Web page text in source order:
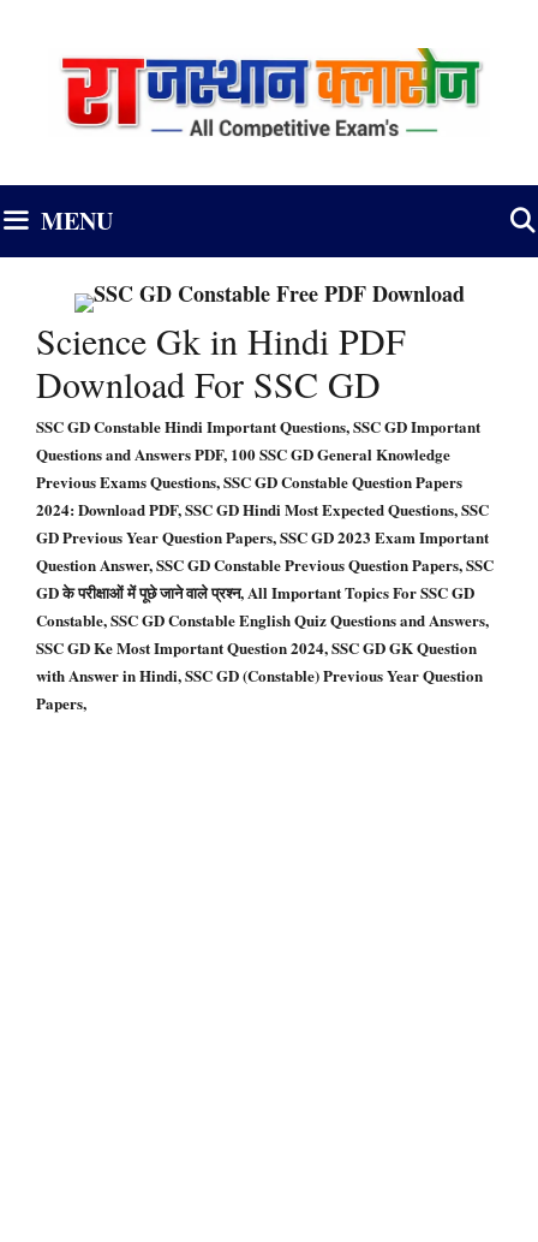
MENU
Science Gk in Hindi PDF
Download For SSC GD
SSC GD Constable Hindi Important Questions, SSC GD Important
Questions and Answers PDF, 100 SSC GD General Knowledge
Previous Exams Questions, SSC GD Constable Question Papers
2024: Download PDF, SSC GD Hindi Most Expected Questions, SSC
GD Previous Year Question Papers, SSC GD 2023 Exam Important
Question Answer, SSC GD Constable Previous Question Papers, SSC
GD के परीक्षाओं में पूछे जाने वाले प्रश्न, All Important Topics For SSC GD
Constable, SSC GD Constable English Quiz Questions and Answers,
SSC GD Ke Most Important Question 2024, SSC GD GK Question
with Answer in Hindi, SSC GD (Constable) Previous Year Question
Papers,